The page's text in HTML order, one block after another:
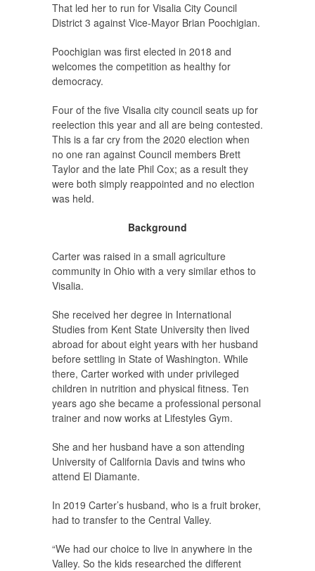
That led her to run for Visalia City Council
District 3 against Vice-Mayor Brian Poochigian.
Poochigian was first elected in 2018 and
welcomes the competition as healthy for
democracy.
Four of the five Visalia city council seats up for
reelection this year and all are being contested.
This is a far cry from the 2020 election when
no one ran against Council members Brett
Taylor and the late Phil Cox; as a result they
were both simply reappointed and no election
was held.
Background
Carter was raised in a small agriculture
community in Ohio with a very similar ethos to
Visalia.
She received her degree in International
Studies from Kent State University then lived
abroad for about eight years with her husband
before settling in State of Washington. While
there, Carter worked with under privileged
children in nutrition and physical fitness. Ten
years ago she became a professional personal
trainer and now works at Lifestyles Gym.
She and her husband have a son attending
University of California Davis and twins who
attend El Diamante.
In 2019 Carter’s husband, who is a fruit broker,
had to transfer to the Central Valley.
“We had our choice to live in anywhere in the
Valley. So the kids researched the different